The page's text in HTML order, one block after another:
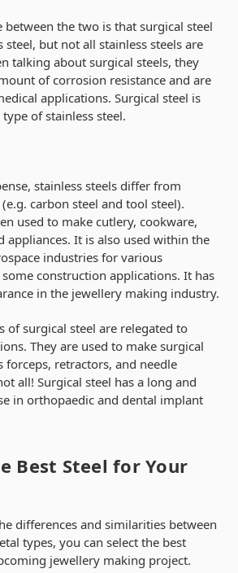
between the two is that surgical steel
steel, but not all stainless steels are
talking about surgical steels, they
of corrosion resistance and are
applications. Surgical steel is
of stainless steel.
stainless steels differ from
(e.g. carbon steel and tool steel).
used to make cutlery, cookware,
appliances. It is also used within the
industries for various
construction applications. It has
in the jewellery making industry.
of surgical steel are relegated to
They are used to make surgical
forceps, retractors, and needle
all! Surgical steel has a long and
in orthopaedic and dental implant
Best Steel for Your
differences and similarities between
types, you can select the best
jewellery making project.